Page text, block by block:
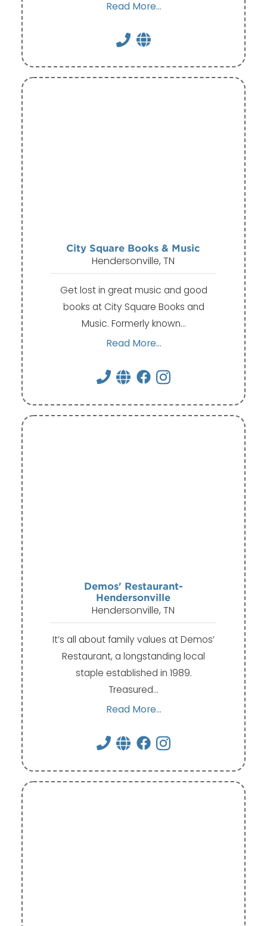
Read More...
City Square Books & Music
Hendersonville, TN
Get lost in great music and good
books at City Square Books and
Music. Formerly known…
Read More...
Demos' Restaurant-
Hendersonville
Hendersonville, TN
It’s all about family values at Demos’
Restaurant, a longstanding local
staple established in 1989.
Treasured…
Read More...